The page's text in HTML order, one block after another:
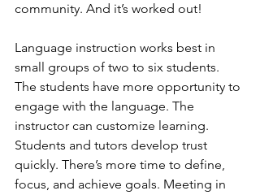
community. And it’s worked out!
Language instruction works best in
small groups of two to six students.
The students have more opportunity to
engage with the language. The
instructor can customize learning.
Students and tutors develop trust
quickly. There’s more time to define,
focus, and achieve goals. Meeting in